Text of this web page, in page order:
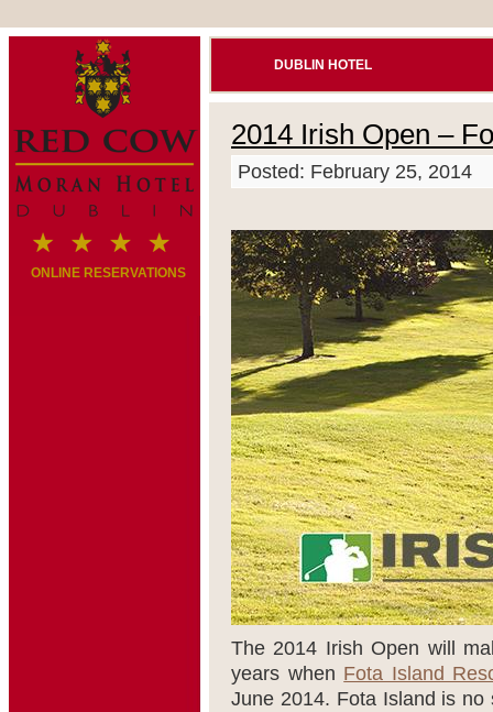
ONLINE RESERVATIONS
DUBLIN HOTEL
2014 Irish Open –
Posted: February 25, 2014
The 2014 Irish Open will
years when Fota Island
June 2014. Fota Island is